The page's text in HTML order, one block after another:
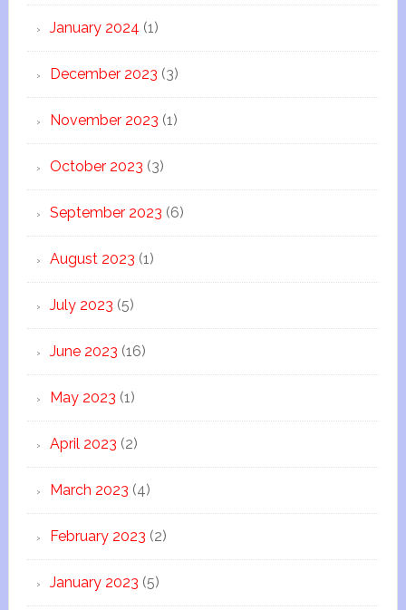
January 2024 (1)
December 2023 (3)
November 2023 (1)
October 2023 (3)
September 2023 (6)
August 2023 (1)
July 2023 (5)
June 2023 (16)
May 2023 (1)
April 2023 (2)
March 2023 (4)
February 2023 (2)
January 2023 (5)